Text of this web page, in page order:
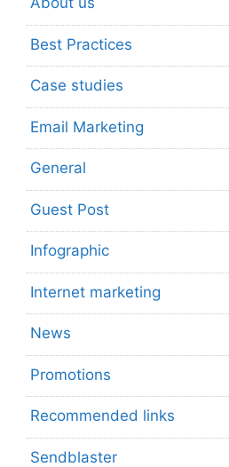
Best Practices
Case studies
Email Marketing
General
Guest Post
Infographic
Internet marketing
News
Promotions
Recommended links
Sendblaster